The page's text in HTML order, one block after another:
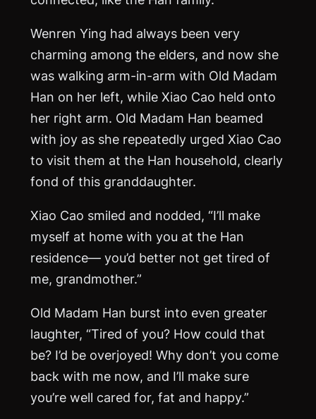
Wenren Ying had always been very
charming among the elders, and now she
was walking arm-in-arm with Old Madam
Han on her left, while Xiao Cao held onto
her right arm. Old Madam Han beamed
with joy as she repeatedly urged Xiao Cao
to visit them at the Han household, clearly
fond of this granddaughter.
Xiao Cao smiled and nodded, “I’ll make
myself at home with you at the Han
residence— you’d better not get tired of
me, grandmother.”
Old Madam Han burst into even greater
laughter, “Tired of you? How could that
be? I’d be overjoyed! Why don’t you come
back with me now, and I’ll make sure
you’re well cared for, fat and happy.”